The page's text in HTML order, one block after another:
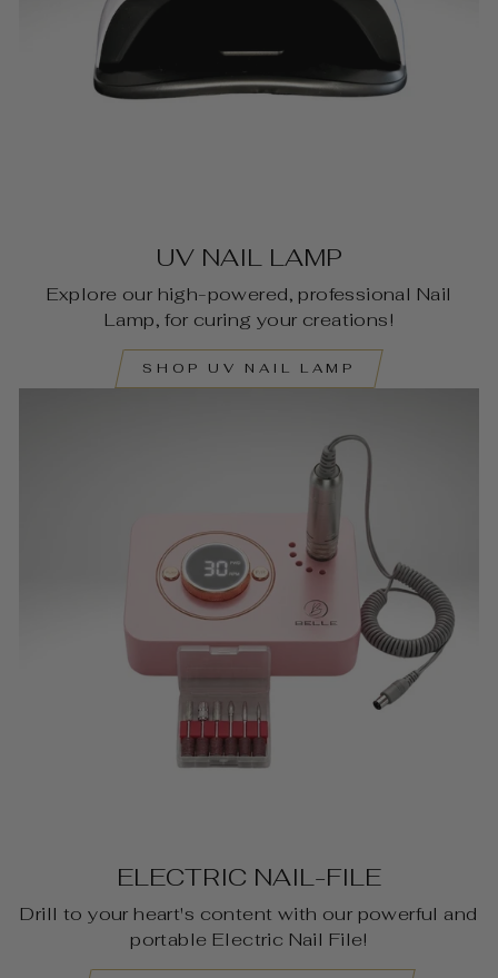
UV NAIL LAMP
Explore our high-powered, professional Nail
Lamp, for curing your creations!
SHOP UV NAIL LAMP
ELECTRIC NAIL-FILE
Drill to your heart's content with our powerful and
portable Electric Nail File!